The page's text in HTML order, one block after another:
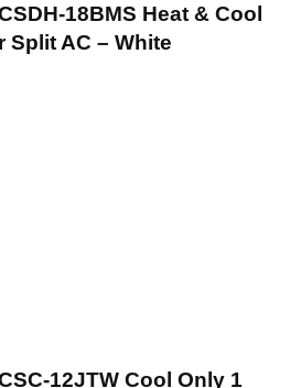
18BMS Heat & Cool
Split AC – White
12JTW Cool Only 1